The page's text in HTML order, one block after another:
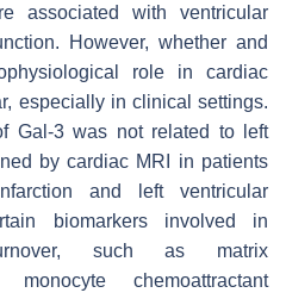
associated with ventricular
However, whether and
role in cardiac
especially in clinical settings.
Gal-3 was not related to left
by cardiac MRI in patients
and left ventricular
biomarkers involved in
such as matrix
monocyte chemoattractant